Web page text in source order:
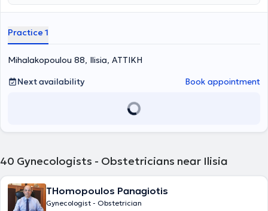
εξειδικευμένη ομάδα στο Ιατρικό Κέντρο Αθηνών στο Μαρούσι και
τουΣυντονιστή Διευθυντή και Αναπληρωτή Καθηγητή
Ευρώπη (Guy’s Hospital & University College London
πλαισιώνεται απόυπερεξειδικευμένη Ομάδα
Ειδικών
Ακτινοθεραπευτών Ογκολόγων, Αναισθησιολόγων, Γενετιστών,
Κλινικών Διατροφολόγων, Κλινικών Ψυχολόγων και Πλαστικών-
κορυφαίων ειδικών
στις παθήσεις μαστού. Μετά την αποφοίτησή
του από τηνΙατρική Σχολή του Πανεπιστημίου Αθηνών, έλαβε την
ειδικότητα της Χειρουργικής από τα κορυφαία Πανεπιστημιακά
Νοσοκομεία Cliniques Universitaires Saint-Luc στις Βρυξέλλες και
από τη Β’ Προπαιδευτική Πανεπιστημιακή Χειρουργική Κλινική του
Practice 1
Mihalakopoulou 88, Ilisia, ΑΤΤΙΚΗ
Next availability
Book appointment
40 Gynecologists - Obstetricians near Ilisia
THomopoulos Panagiotis
Gynecologist - Obstetrician